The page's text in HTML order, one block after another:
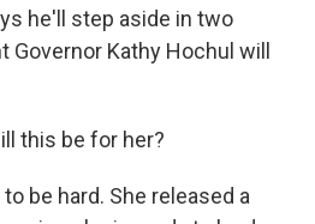
he'll step aside in two
Kathy Hochul will
this be for her?
be hard. She released a